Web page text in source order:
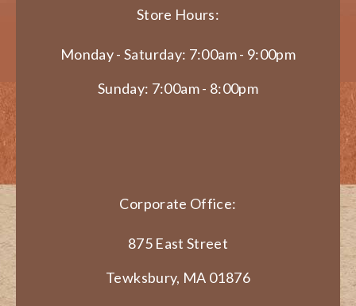
Store Hours:
Monday - Saturday: 7:00am - 9:00pm
Sunday: 7:00am - 8:00pm
Corporate Office:
875 East Street
Tewksbury, MA 01876